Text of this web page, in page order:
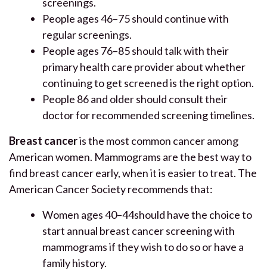
People ages 46–75 should continue with
regular screenings.
People ages 76–85 should talk with their
primary health care provider about whether
continuing to get screened is the right option.
People 86 and older should consult their
doctor for recommended screening timelines.
Breast canceris the most common cancer among
American women. Mammograms are the best way to
find breast cancer early, when it is easier to treat. The
American Cancer Society recommends that:
Women ages 40–44should have the choice to
start annual breast cancer screening with
mammograms if they wish to do so or have a
family history.